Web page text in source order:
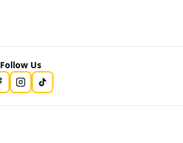
Follow Us